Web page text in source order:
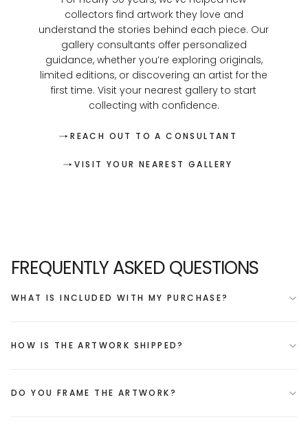
collectors find artwork they love and
understand the stories behind each piece. Our
gallery consultants offer personalized
guidance, whether you’re exploring originals,
limited editions, or discovering an artist for the
first time. Visit your nearest gallery to start
collecting with confidence.
REACH OUT TO A CONSULTANT
VISIT YOUR NEAREST GALLERY
FREQUENTLY ASKED QUESTIONS
WHAT IS INCLUDED WITH MY PURCHASE?
HOW IS THE ARTWORK SHIPPED?
DO YOU FRAME THE ARTWORK?